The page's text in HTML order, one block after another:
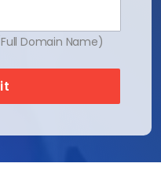
Domain Name)